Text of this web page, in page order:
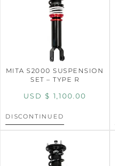
MITA S2000 SUSPENSION
SET – TYPE R
USD $ 1,100.00
DISCONTINUED